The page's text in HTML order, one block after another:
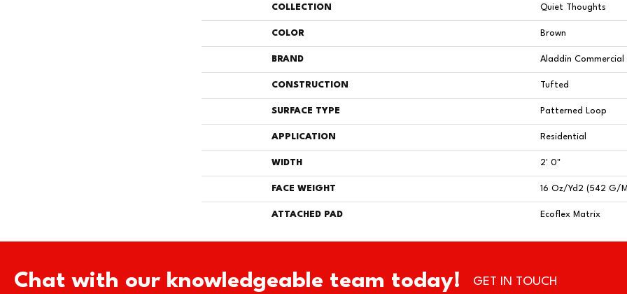
COLLECTION Quiet Thoughts
COLOR Brown
BRAND Aladdin Commercial
CONSTRUCTION Tufted
SURFACE TYPE Patterned Loop
APPLICATION Residential
WIDTH 2' 0"
FACE WEIGHT 16 Oz/yd2 (542 G/
ATTACHED PAD Ecoflex Matrix
Chat with our knowledgeable team today! GET IN TOUCH